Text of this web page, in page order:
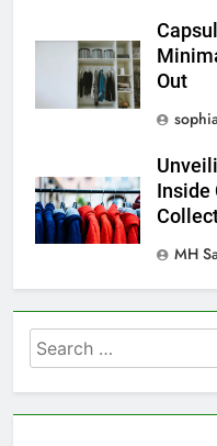
Out
Inside
MH
Search
for: